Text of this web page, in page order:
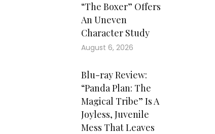
“The Boxer” Offers
An Uneven
Character Study
August 6, 2026
Blu-ray Review:
“Panda Plan: The
Magical Tribe” Is A
Joyless, Juvenile
Mess That Leaves